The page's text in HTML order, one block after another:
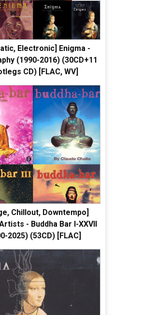
Electronic] Enigma -
(1990-2016) (30CD+11
CD) [FLAC, WV]
Chillout, Downtempo]
- Buddha Bar I-XXVII
2025) (53CD) [FLAC]